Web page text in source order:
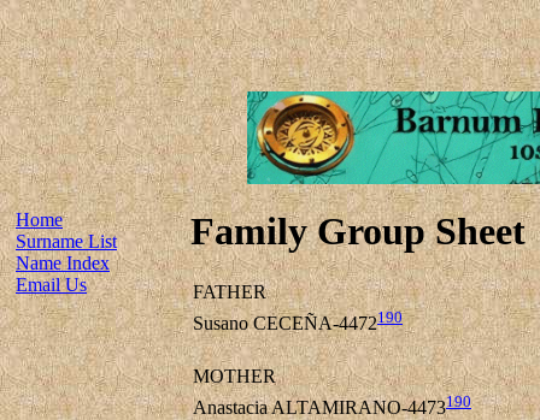
Home
Surname List
Name Index
Email Us
Family Group Sheet
FATHER
Susano CECEÑA-4472190
MOTHER
Anastacia ALTAMIRANO-4473190